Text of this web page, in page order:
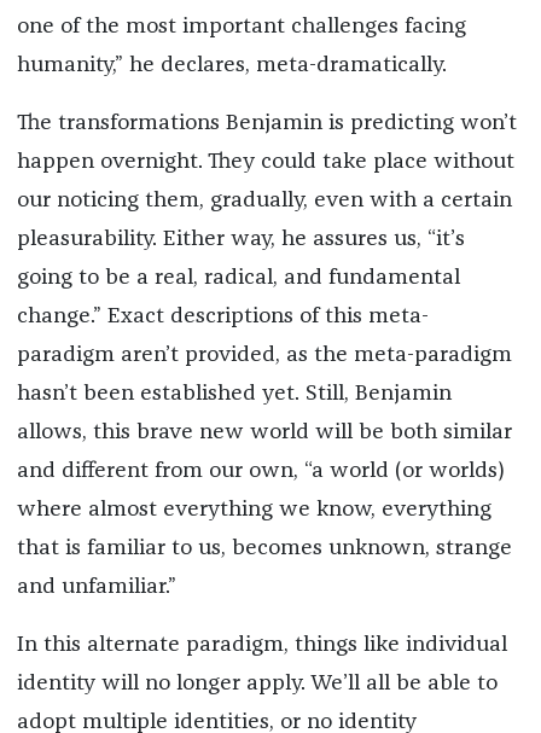
one of the most important challenges facing
humanity,” he declares, meta-dramatically.
The transformations Benjamin is predicting won’t
happen overnight. They could take place without
our noticing them, gradually, even with a certain
pleasurability. Either way, he assures us, “it’s
going to be a real, radical, and fundamental
change.” Exact descriptions of this meta-
paradigm aren’t provided, as the meta-paradigm
hasn’t been established yet. Still, Benjamin
allows, this brave new world will be both similar
and different from our own, “a world (or worlds)
where almost everything we know, everything
that is familiar to us, becomes unknown, strange
and unfamiliar.”
In this alternate paradigm, things like individual
identity will no longer apply. We’ll all be able to
adopt multiple identities, or no identity